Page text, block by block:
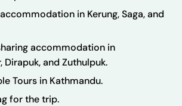
in Kerung, Saga, and
accommodation in
Dirapuk, and Zuthulpuk.
Tours in Kathmandu.
for the trip.